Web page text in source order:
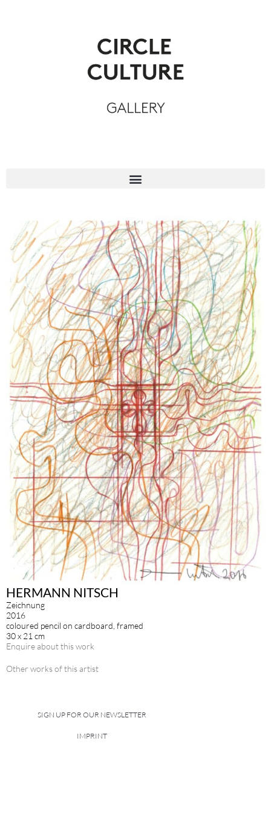
HERMANN NITSCH
Zeichnung
2016
coloured pencil on cardboard, framed
30 x 21 cm
Enquire about this work
Other works of this artist
SIGN UP FOR OUR NEWSLETTER
IMPRINT